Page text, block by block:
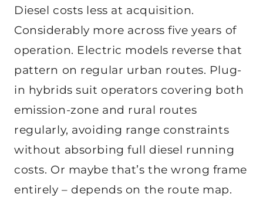
Diesel costs less at acquisition.
Considerably more across five years of
operation. Electric models reverse that
pattern on regular urban routes. Plug-
in hybrids suit operators covering both
emission-zone and rural routes
regularly, avoiding range constraints
without absorbing full diesel running
costs. Or maybe that’s the wrong frame
entirely – depends on the route map.